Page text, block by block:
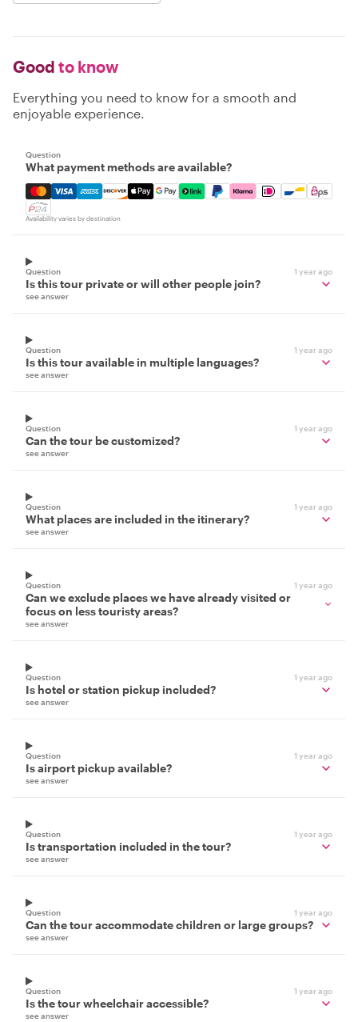
Good to know
Everything you need to know for a smooth and
enjoyable experience.
Question
What payment methods are available?
Mastercard, Visa, Amex, Discover, Apple Pay, Google
Availability varies by destination
Question 1 year ago
Is this tour private or will other people join?
see answer
Question 1 year ago
Is this tour available in multiple languages?
see answer
Question 1 year ago
Can the tour be customized?
see answer
Question 1 year ago
What places are included in the itinerary?
see answer
Question 1 year ago
Can we exclude places we have already visited or
focus on less touristy areas?
see answer
Question 1 year ago
Is hotel or station pickup included?
see answer
Question 1 year ago
Is airport pickup available?
see answer
Question 1 year ago
Is transportation included in the tour?
see answer
Question 1 year ago
Can the tour accommodate children or large groups?
see answer
Question 1 year ago
Is the tour wheelchair accessible?
see answer